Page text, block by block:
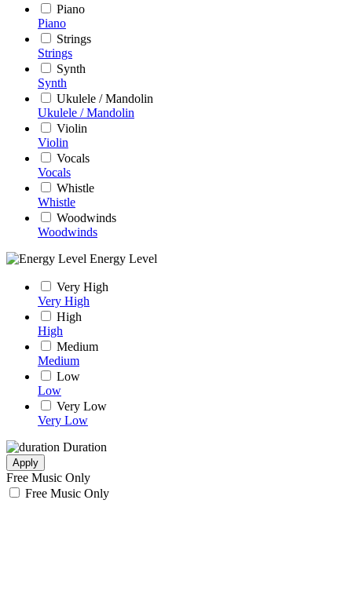
Piano
Piano
Strings
Strings
Synth
Synth
Ukulele / Mandolin
Ukulele / Mandolin
Violin
Violin
Vocals
Vocals
Whistle
Whistle
Woodwinds
Woodwinds
Energy Level
Very High
Very High
High
High
Medium
Medium
Low
Low
Very Low
Very Low
Duration
Apply
Free Music Only
Free Music Only